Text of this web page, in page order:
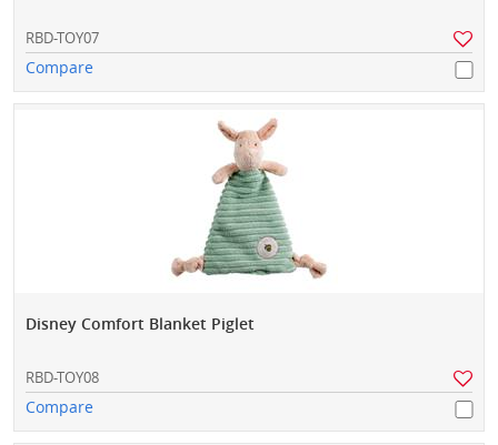
RBD-TOY07
Compare
Disney Comfort Blanket Piglet
RBD-TOY08
Compare